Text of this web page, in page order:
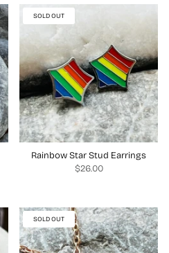
SOLD OUT
Rainbow Star Stud Earrings
$26.00
SOLD OUT